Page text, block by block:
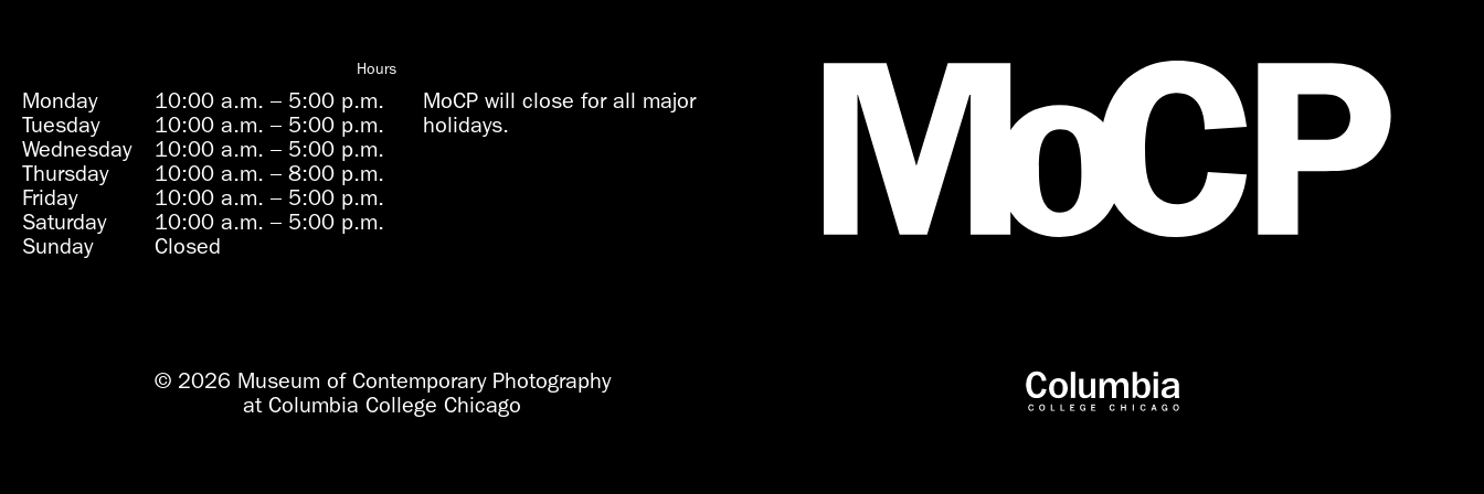
Hours
Monday 10:00 a.m.– 5:00 p.m.
Tuesday
10:00 a.m.– 5:00 p.m.
Wednesday
10:00 a.m.– 5:00 p.m.
Thursday
10:00 a.m.– 8:00 p.m.
Friday
10:00 a.m.– 5:00 p.m.
Saturday
10:00 a.m.– 5:00 p.m.
Sunday
Closed
MoCP will close for all major
holidays.
© 2026 Museum of Contemporary Photography
at Columbia College Chicago